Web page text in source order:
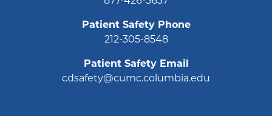
Patient Safety Phone
212-305-8548
Patient Safety Email
cdsafety@cumc.columbia.edu